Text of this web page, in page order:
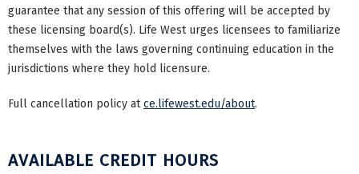
guarantee that any session of this offering will be accepted by
these licensing board(s). Life West urges licensees to familiarize
themselves with the laws governing continuing education in the
jurisdictions where they hold licensure.
Full cancellation policy atce.lifewest.edu/about.
AVAILABLE CREDIT HOURS